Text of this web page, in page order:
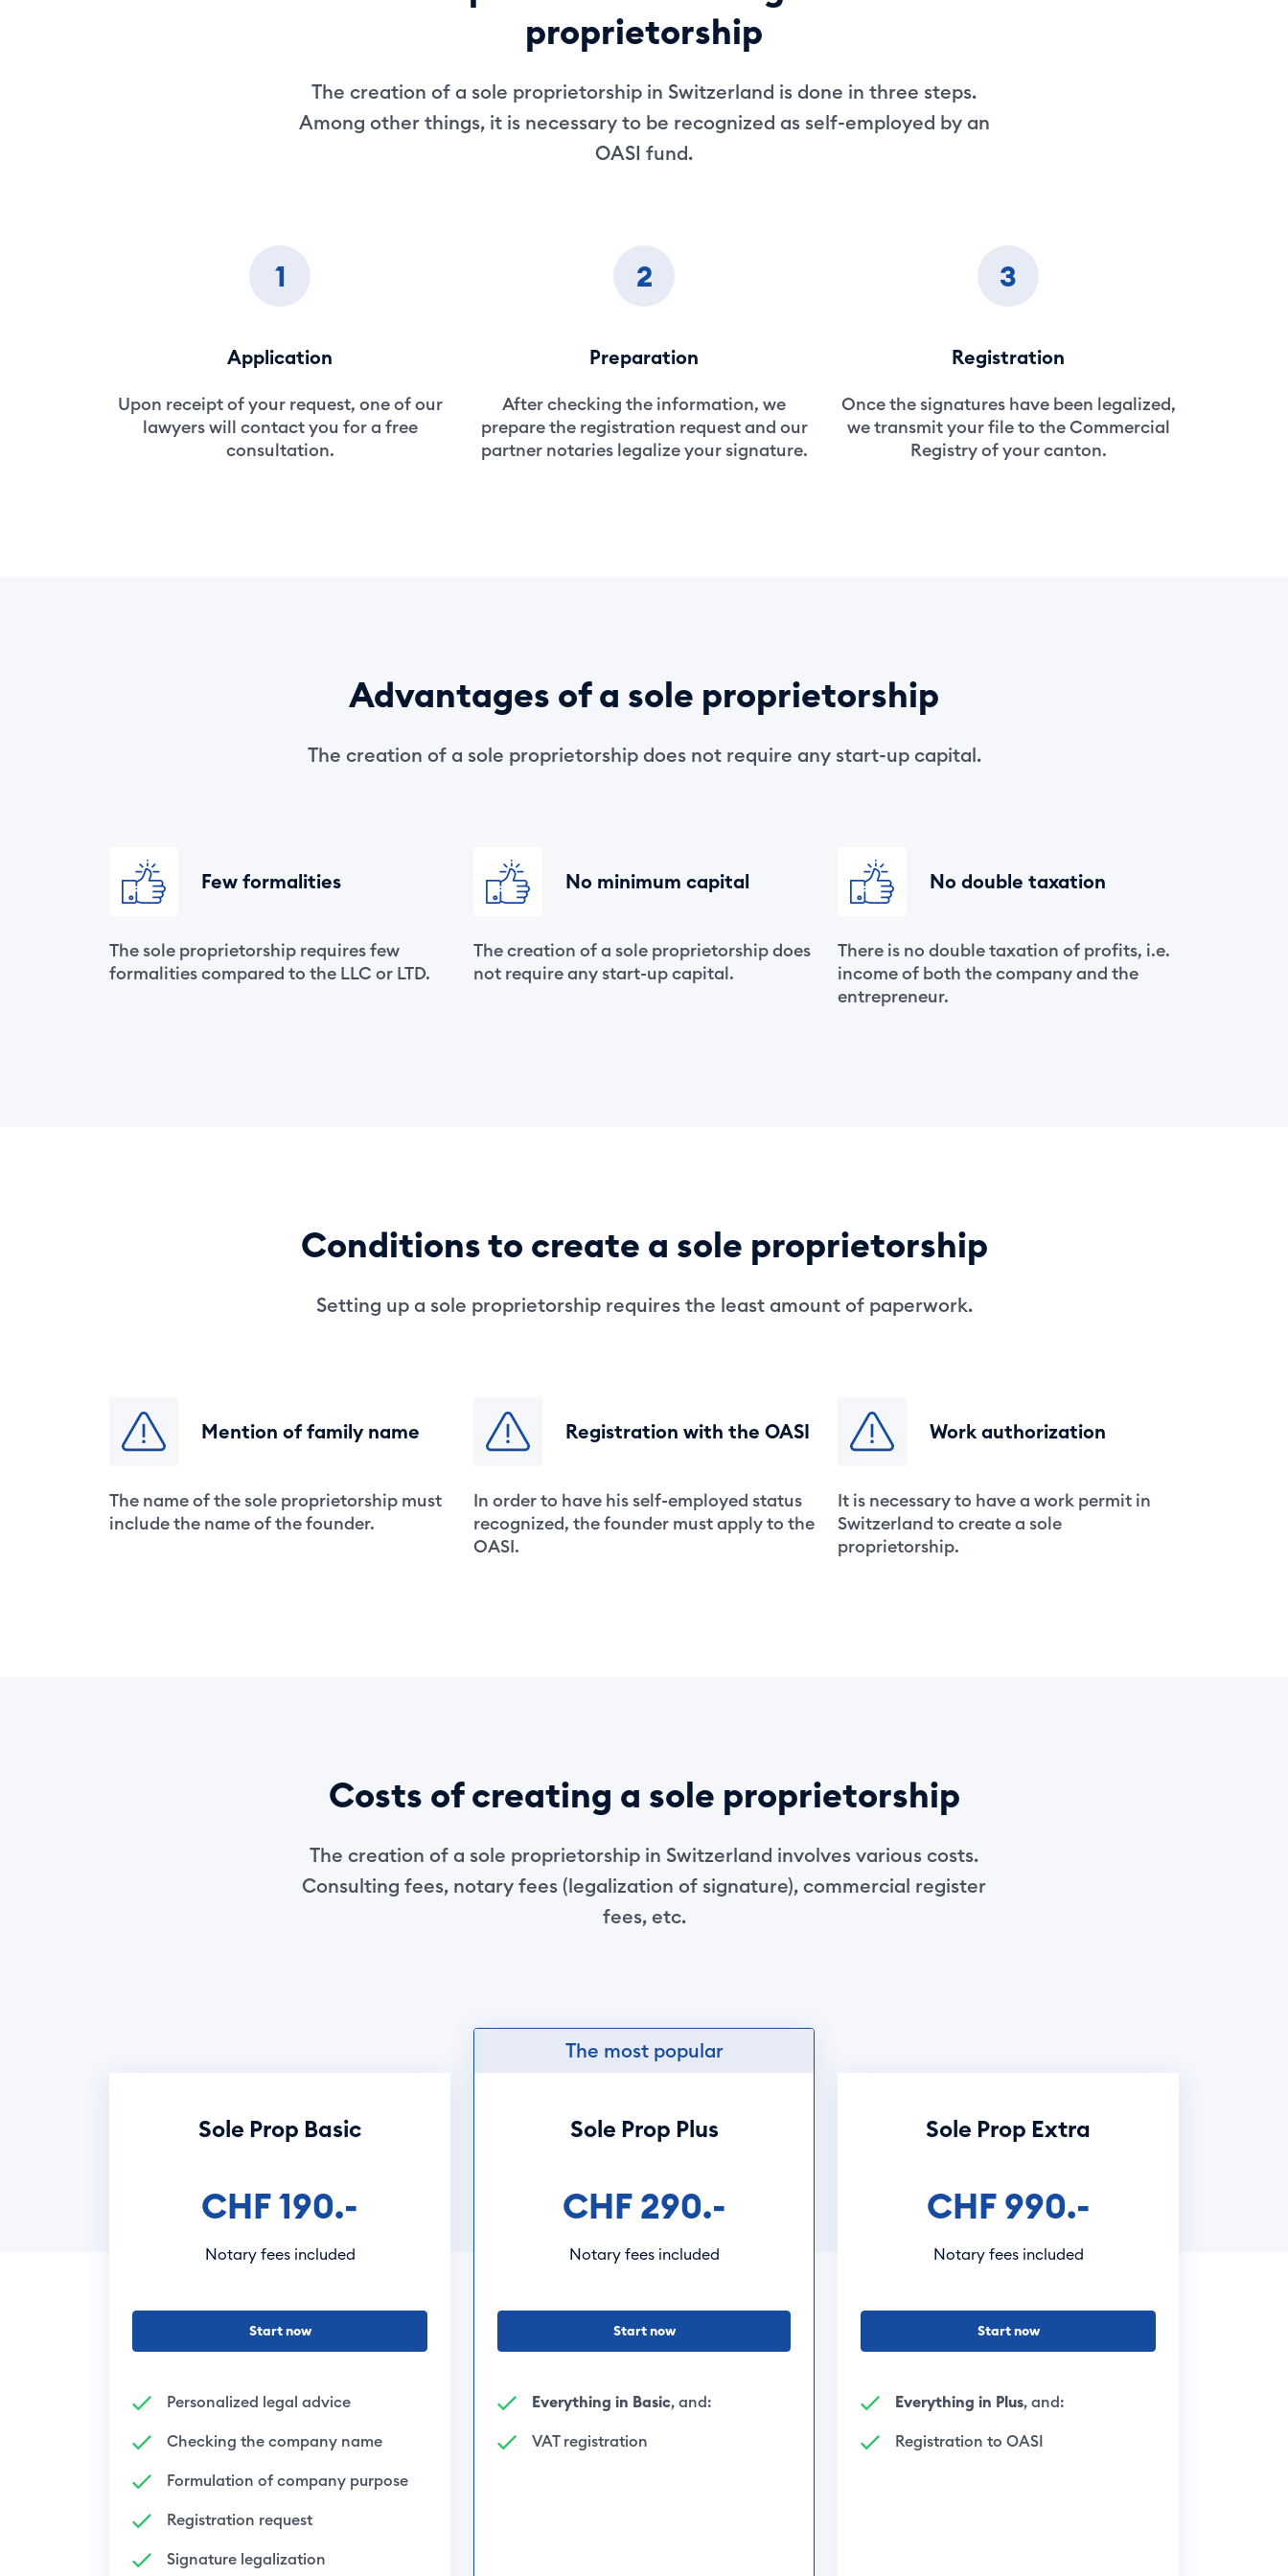
proprietorship
The creation of a sole proprietorship in Switzerland is done in three steps.
Among other things, it is necessary to be recognized as self-employed by an
OASI fund.
1
Application
Upon receipt of your request, one of our
lawyers will contact you for a free
consultation.
2
Preparation
After checking the information, we
prepare the registration request and our
partner notaries legalize your signature.
3
Registration
Once the signatures have been legalized,
we transmit your file to the Commercial
Registry of your canton.
Advantages of a sole proprietorship
The creation of a sole proprietorship does not require any start-up capital.
Few formalities
The sole proprietorship requires few
formalities compared to the LLC or LTD.
No minimum capital
The creation of a sole proprietorship does
not require any start-up capital.
No double taxation
There is no double taxation of profits, i.e.
income of both the company and the
entrepreneur.
Conditions to create a sole proprietorship
Setting up a sole proprietorship requires the least amount of paperwork.
Mention of family name
The name of the sole proprietorship must
include the name of the founder.
Registration with the OASI
In order to have his self-employed status
recognized, the founder must apply to the
OASI.
Work authorization
It is necessary to have a work permit in
Switzerland to create a sole
proprietorship.
Costs of creating a sole proprietorship
The creation of a sole proprietorship in Switzerland involves various costs.
Consulting fees, notary fees (legalization of signature), commercial register
fees, etc.
Sole Prop Basic
CHF 190.-
Notary fees included
Start now
Personalized legal advice
Checking the company name
Formulation of company purpose
Registration request
Signature legalization
The most popular
Sole Prop Plus
CHF 290.-
Notary fees included
Start now
Everything in Basic, and:
VAT registration
Sole Prop Extra
CHF 990.-
Notary fees included
Start now
Everything in Plus, and:
Registration to OASI